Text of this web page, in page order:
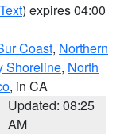
) expires 04:00
Coast, Northern
Shoreline, North
, in CA
Updated: 08:25
AM